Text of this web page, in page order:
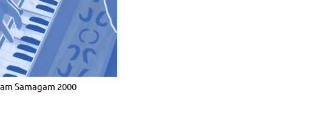
Samagam 2000